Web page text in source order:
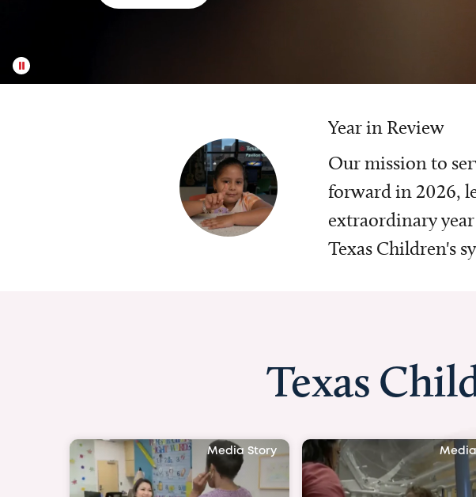
Year in Review
Our mission to
forward in 2026,
extraordinary
Texas Children's
Texas
Media Story